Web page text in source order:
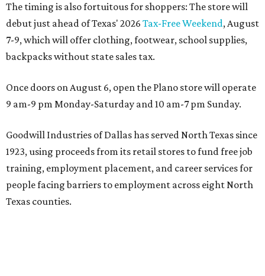
The timing is also fortuitous for shoppers: The store will
debut just ahead of Texas' 2026 Tax-Free Weekend, August
7-9, which will offer clothing, footwear, school supplies,
backpacks without state sales tax.
Once doors on August 6, open the Plano store will operate
9 am-9 pm Monday-Saturday and 10 am-7 pm Sunday.
Goodwill Industries of Dallas has served North Texas since
1923, using proceeds from its retail stores to fund free job
training, employment placement, and career services for
people facing barriers to employment across eight North
Texas counties.